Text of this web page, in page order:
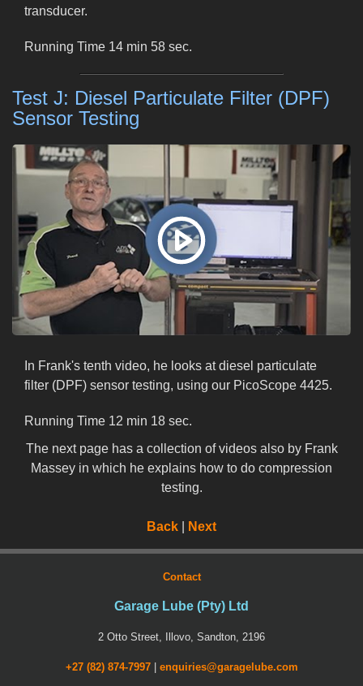
transducer.
Running Time 14 min 58 sec.
Test J: Diesel Particulate Filter (DPF)
Sensor Testing
In Frank's tenth video, he looks at diesel particulate
filter (DPF) sensor testing, using our PicoScope 4425.
Running Time 12 min 18 sec.
The next page has a collection of videos also by Frank
Massey in which he explains how to do compression
testing.
Back Next
Contact
Garage Lube (Pty) Ltd
2 Otto Street, Illovo, Sandton, 2196
+27 (82) 874-7997| enquiries@garagelube.com